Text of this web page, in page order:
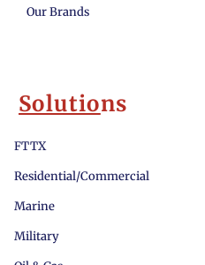
Our Brands
Solutions
FTTX
Residential/Commercial
Marine
Military